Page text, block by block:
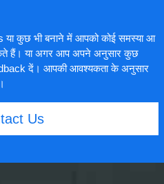
या कुछ भी बनाने में आपको कोई समस्या आ
हैं। या अगर आप अपने अनुसार कुछ
दें। आपकी आवश्यकता के अनुसार
Us